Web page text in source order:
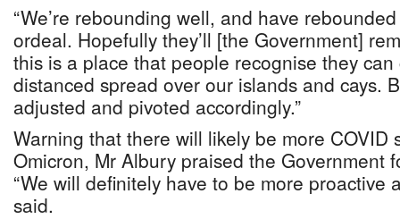
“We’re rebounding well, and have
ordeal. Hopefully they’ll [the Government]
this is a place that people recognise they
distanced spread over our islands and cays.
adjusted and pivoted accordingly.”
Warning that there will likely be more COVID
Omicron, Mr Albury praised the Government
“We will definitely have to be more proactive
said.